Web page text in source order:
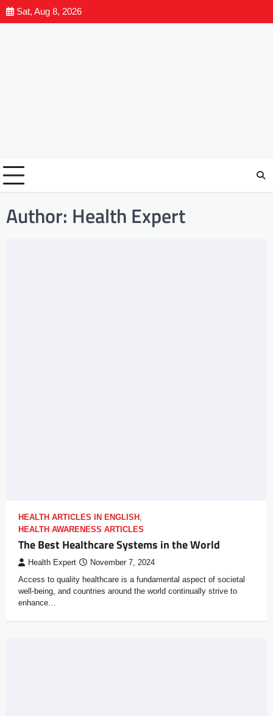
Sat, Aug 8, 2026
Author: Health Expert
HEALTH ARTICLES IN ENGLISH ,
HEALTH AWARENESS ARTICLES
The Best Healthcare Systems in the World
Health Expert November 7, 2024
Access to quality healthcare is a fundamental aspect of societal
well-being, and countries around the world continually strive to
enhance…